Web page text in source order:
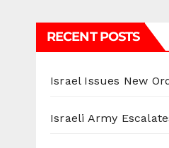
RECENT POSTS
Israel Issues New
Israeli Army